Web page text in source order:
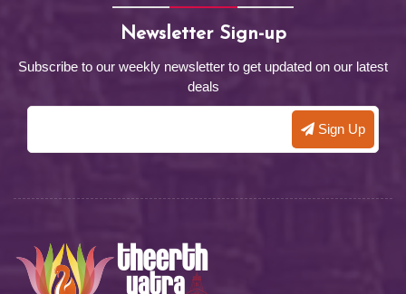
Newsletter Sign-up
Subscribe to our weekly newsletter to get updated on our latest
deals